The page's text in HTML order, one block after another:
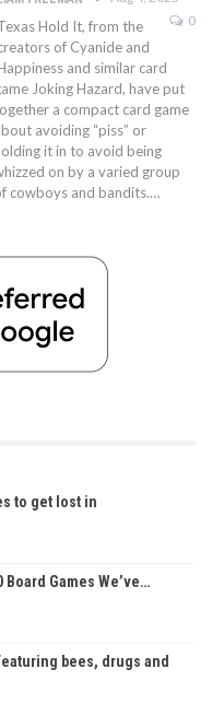
0
Hold It, from the
of Cyanide and
and similar card
Joking Hazard, have put
a compact card game
avoiding “piss” or
it in to avoid being
on by a varied group
cowboys and bandits.…
to get lost in
Board Games We’ve…
bees, drugs and